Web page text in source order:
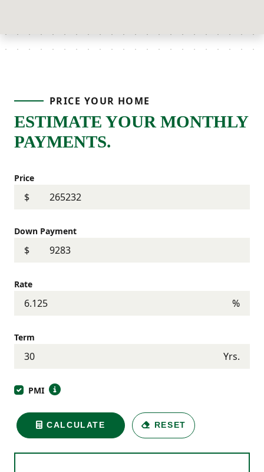
PRICE YOUR HOME
ESTIMATE YOUR MONTHLY
PAYMENTS.
Price
$
Down Payment
$
Rate
%
Term
Yrs.
PMI
CALCULATE RESET